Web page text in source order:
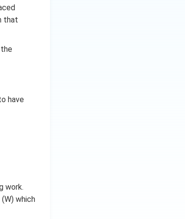
that
have
work.
which